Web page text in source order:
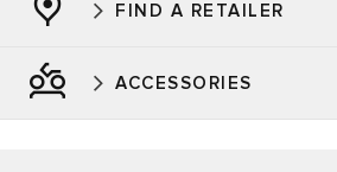
FIND A RETAILER
ACCESSORIES